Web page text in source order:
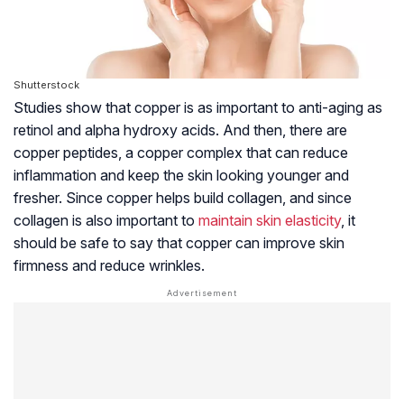
Shutterstock
Studies show that copper is as important to anti-aging as
retinol and alpha hydroxy acids. And then, there are
copper peptides, a copper complex that can reduce
inflammation and keep the skin looking younger and
fresher. Since copper helps build collagen, and since
collagen is also important to maintain skin elasticity, it
should be safe to say that copper can improve skin
firmness and reduce wrinkles.